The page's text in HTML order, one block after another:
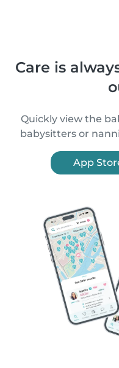
Care is
Quickly view the
babysitters or
App